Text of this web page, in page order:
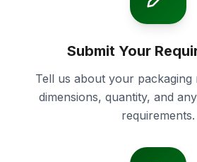
Submit Your
Tell us about your packaging
dimensions, quantity, and
requirements.